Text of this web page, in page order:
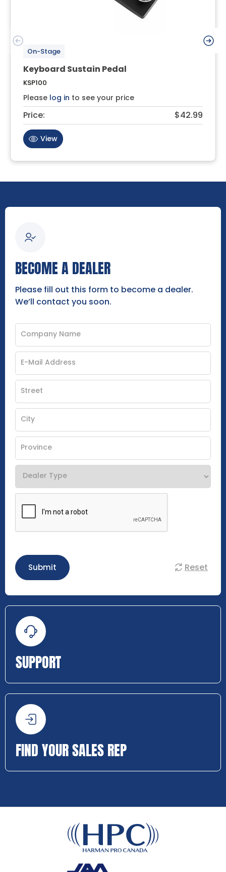
On-Stage
Keyboard Sustain Pedal
KSP100
Please log in to see your price
Price: $42.99
View
BECOME A DEALER
Please fill out this form to become a dealer.
We’ll contact you soon.
Submit Reset
SUPPORT
FIND YOUR SALES REP